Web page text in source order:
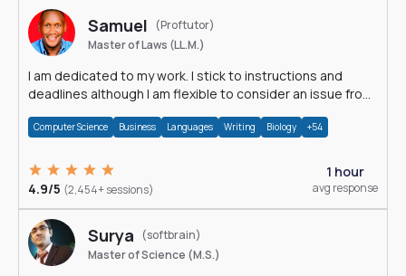
Samuel
(Proftutor)
Master of Laws (LL.M.)
I am dedicated to my work. I stick to instructions and
deadlines although I am flexible to consider an issue from
Computer Science Business Languages Writing Biology +54
4.9/5 (2,454+ sessions)
1 hour
avg response
Surya
(softbrain)
Master of Science (M.S.)